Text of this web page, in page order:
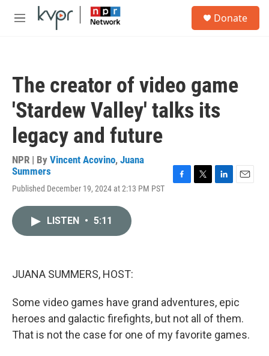
Skip to main content
M
Donate
The creator of video game
'Stardew Valley' talks its
legacy and future
NPR | By Vincent Acovino, Juana
Summers
Published December 19, 2024 at 2:13 PM PST
LISTEN • 5:11
JUANA SUMMERS, HOST:
Some video games have grand adventures, epic
heroes and galactic firefights, but not all of them.
That is not the case for one of my favorite games.